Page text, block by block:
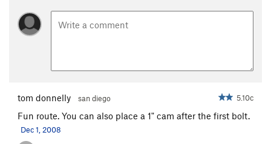
tom donnelly san diego 5.10c
Fun route. You can also place a 1" cam after the first bolt.
Dec 1, 2008